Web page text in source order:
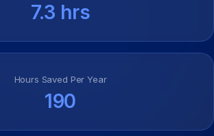
7.3 hrs
Hours Saved Per Year
190